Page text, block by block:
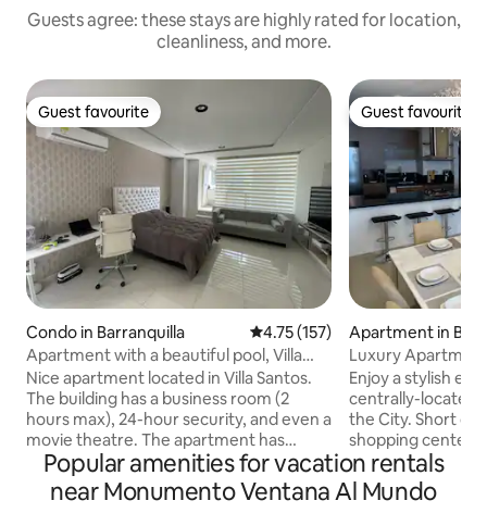
Guests agree: these stays are highly rated for location,
cleanliness, and more.
Guest favourite
Guest favourite
Condo in Barranquilla 4.75 out of 5 average rating,
4.75 (157)
Apartment with a beautiful pool, Villa
Santos.
Nice apartment located in Villa Santos.
The building has a business room (2
hours max), 24-hour security, and even a
movie theatre. The apartment has
Philips lamps available, which you can
change to your preferred colour by
downloading the Philips Hue app. The
Guest favourite
Guest favourite
Apartment in
Luxury
Enjoy a stylish
centrally-located
the City. Short
shopping
and pharmacies Fully equipped to make
your stay pleasant. Enjoy the City in
Luxury
Popular amenities for vacation rentals
near Monumento Ventana Al Mundo